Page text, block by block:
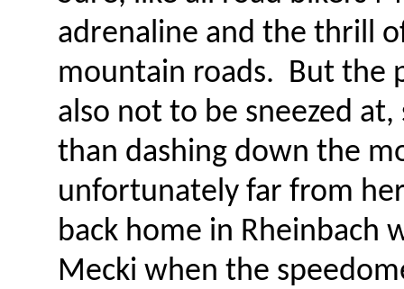
adrenaline and the thrill
mountain roads. But the
also not to be sneezed
than dashing down the
unfortunately far from
back home in Rheinbach
Mecki when the